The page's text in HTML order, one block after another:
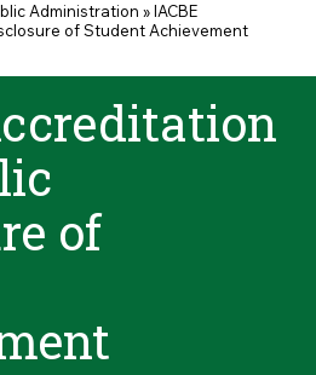
Administration »IACBE
of Student Achievement
of